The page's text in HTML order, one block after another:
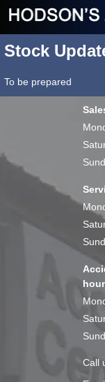
Stock
To be prepared
Call